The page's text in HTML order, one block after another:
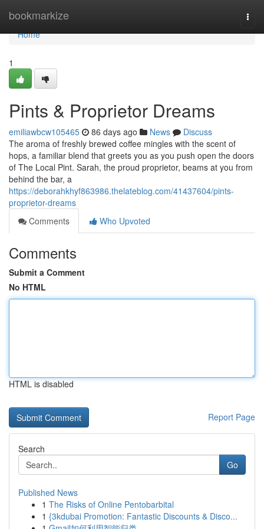
bookmarkize
Home
Home
1
Pints & Proprietor Dreams
emiliawbcw105465 86 days ago News
Discuss
The aroma of freshly brewed coffee mingles with the scent of
hops, a familiar blend that greets you as you push open the doors
of The Local Pint. Sarah, the proud proprietor, beams at you from
behind the bar, a
https://deborahkhyf863986.thelateblog.com/41437604/pints-
proprietor-dreams
Comments
Who Upvoted
Comments
Submit a Comment
No HTML
HTML is disabled
Report Page
Search
Go
Published News
1 The Risks of Online Pentobarbital
1 {3kdubai Promotion: Fantastic Discounts & Disco...